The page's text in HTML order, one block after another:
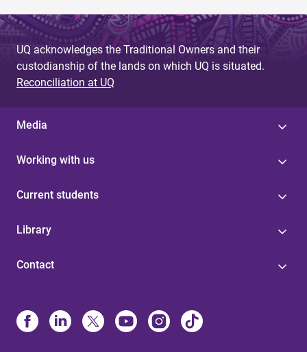
UQ acknowledges the Traditional Owners and their
custodianship of the lands on which UQ is situated.
Reconciliation at UQ
Media
Working with us
Current students
Library
Contact